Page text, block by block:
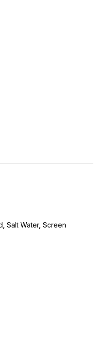
Salt Water, Screen